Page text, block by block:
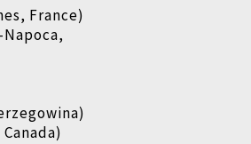
France)